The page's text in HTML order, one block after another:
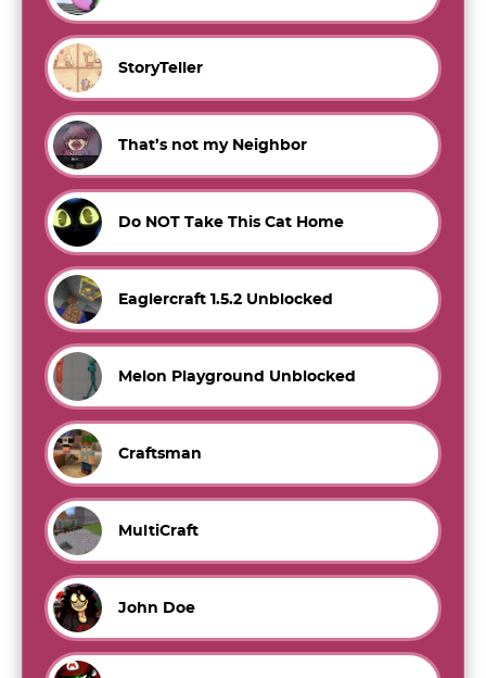
StoryTeller
That’s not my Neighbor
Do NOT Take This Cat Home
Eaglercraft 1.5.2 Unblocked
Melon Playground Unblocked
Craftsman
MultiCraft
John Doe